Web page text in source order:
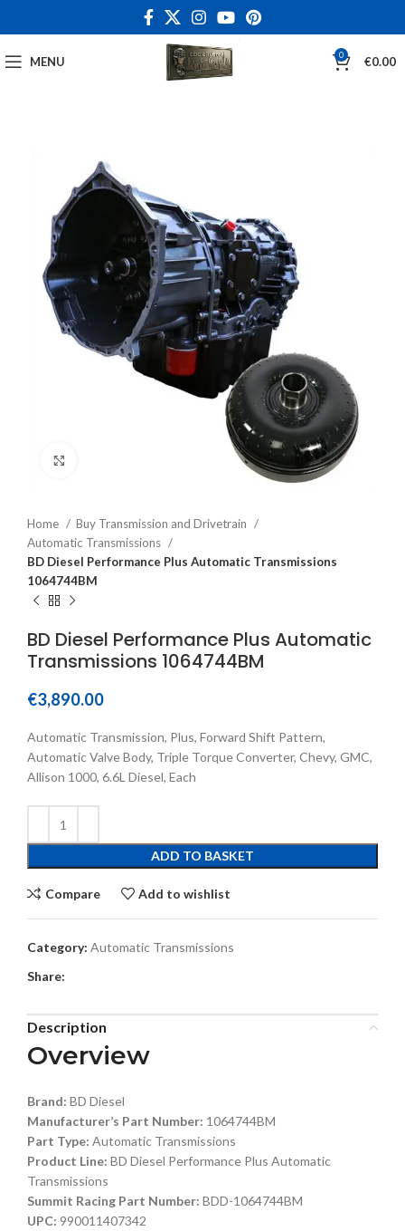
MENU 0 €0.00
Home
Buy Transmission and Drivetrain
Automatic Transmissions
BD Diesel Performance Plus Automatic Transmissions
1064744BM
BD Diesel Performance Plus Automatic
Transmissions 1064744BM
€3,890.00
Automatic Transmission, Plus, Forward Shift Pattern,
Automatic Valve Body, Triple Torque Converter, Chevy, GMC,
Allison 1000, 6.6L Diesel, Each
ADD TO BASKET
Compare Add to wishlist
Category: Automatic Transmissions
Share:
Description
Overview
Brand: BD Diesel
Manufacturer’s Part Number: 1064744BM
Part Type: Automatic Transmissions
Product Line: BD Diesel Performance Plus Automatic
Transmissions
Summit Racing Part Number: BDD-1064744BM
UPC: 990011407342